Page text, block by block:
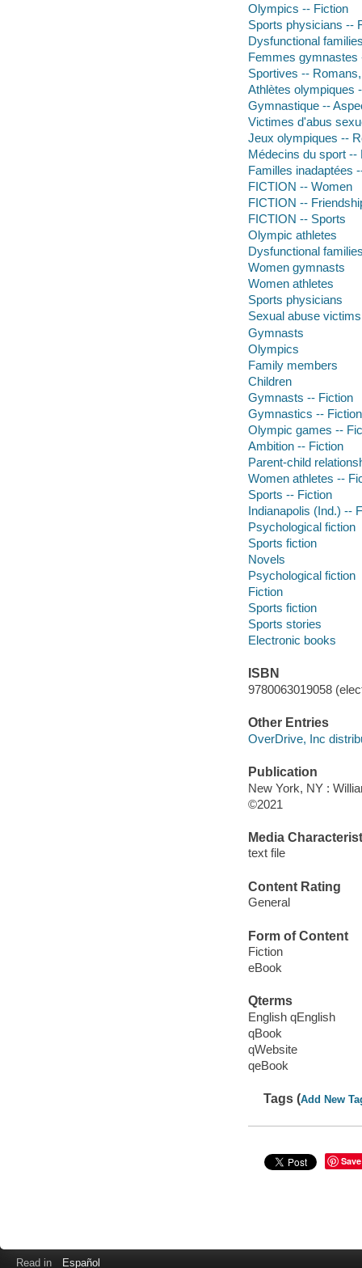
Olympics -- Fiction
Sports physicians --
Dysfunctional
Femmes gymnastes
Sportives --
Athlètes olympiques
Gymnastique --
Victimes d'abus
Jeux olympiques --
Médecins du sport
Familles inadaptées
FICTION -- Women
FICTION --
FICTION -- Sports
Olympic athletes
Dysfunctional
Women gymnasts
Women athletes
Sports physicians
Sexual abuse victims
Gymnasts
Olympics
Family members
Children
Gymnasts -- Fiction
Gymnastics -- Fiction
Olympic games --
Ambition -- Fiction
Parent-child
Women athletes --
Sports -- Fiction
Indianapolis (Ind.) --
Psychological fiction
Sports fiction
Novels
Psychological fiction
Fiction
Sports fiction
Sports stories
Electronic books
ISBN
9780063019058
Other Entries
OverDrive, Inc
Publication
New York, NY :
©2021
Media
text file
Content Rating
General
Form of Content
Fiction
eBook
Qterms
English qEnglish
qBook
qWebsite
qeBook
Tags (Add New
Save
Read in Español